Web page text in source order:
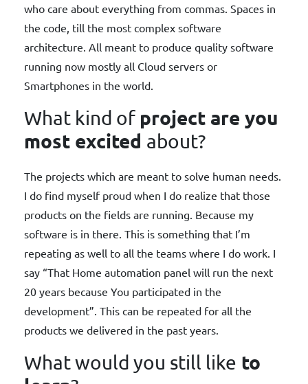
who care about everything from commas. Spaces in
the code, till the most complex software
architecture. All meant to produce quality software
running now mostly all Cloud servers or
Smartphones in the world.
What kind of project are you
most excited about?
The projects which are meant to solve human needs.
I do find myself proud when I do realize that those
products on the fields are running. Because my
software is in there. This is something that I’m
repeating as well to all the teams where I do work. I
say “That Home automation panel will run the next
20 years because You participated in the
development”. This can be repeated for all the
products we delivered in the past years.
What would you still like to